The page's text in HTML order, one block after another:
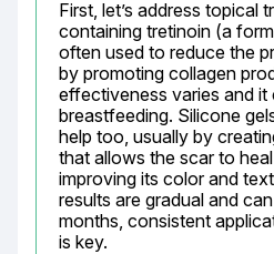
First, let’s address topical
containing tretinoin (a
often used to reduce the
by promoting collagen
effectiveness varies and it
breastfeeding. Silicone
help too, usually by
that allows the scar to
improving its color and
results are gradual and
months, consistent
is key.